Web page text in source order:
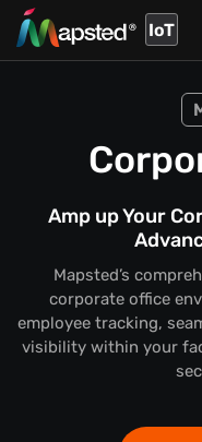
IoT
Amp up Your
Mapsted’s
corporate office
employee tracking,
visibility within your